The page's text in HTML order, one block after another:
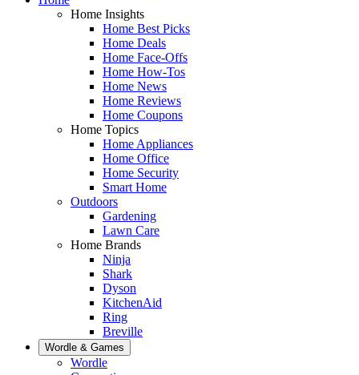
Home Insights
Home Best Picks
Home Deals
Home Face-Offs
Home How-Tos
Home News
Home Reviews
Home Coupons
Home Topics
Home Appliances
Home Office
Home Security
Smart Home
Outdoors
Gardening
Lawn Care
Home Brands
Ninja
Shark
Dyson
KitchenAid
Ring
Breville
Wordle & Games
Wordle